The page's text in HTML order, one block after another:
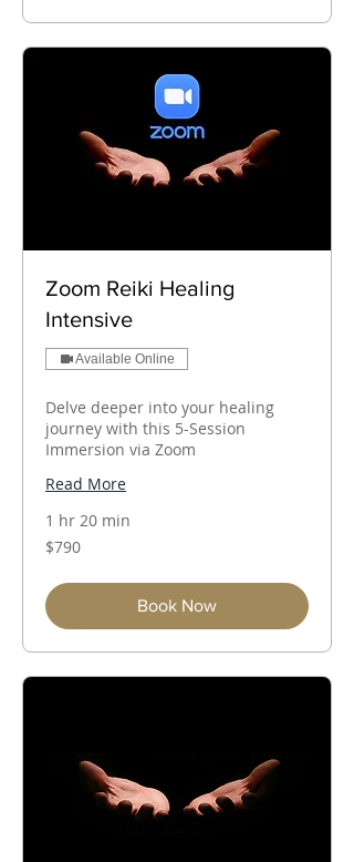
Zoom Reiki Healing
Intensive
Available Online
Delve deeper into your healing
journey with this 5-Session
Immersion via Zoom
Read More
1 hr 20 min
790
Australian
$790
Book Now